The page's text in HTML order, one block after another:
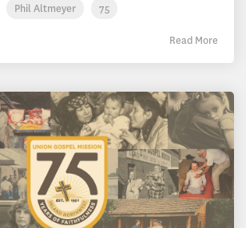
Phil Altmeyer 75
Read More